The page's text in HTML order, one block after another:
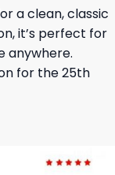
a clean, classic
it’s perfect for
anywhere.
for the 25th